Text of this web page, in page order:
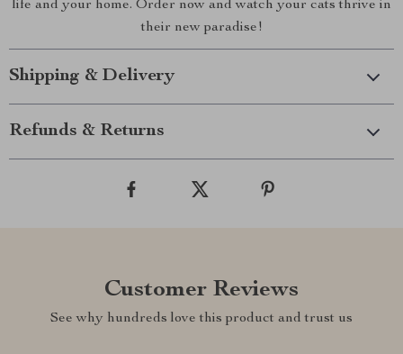
life and your home. Order now and watch your cats thrive in
their new paradise!
Shipping & Delivery
Refunds & Returns
Customer Reviews
See why hundreds love this product and trust us